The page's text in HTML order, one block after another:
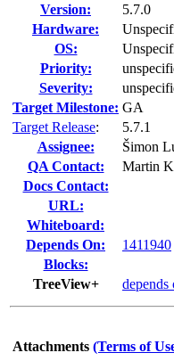
Version:
5.7.0
Hardware:
OS:
Priority:
Severity:
Target Milestone: GA
Target Release:
5.7.1
Assignee:
Šimon
QA Contact:
Martin
Docs Contact:
URL:
Whiteboard:
Depends On:
1411940
Blocks:
TreeView+
depends
Attachments (Terms of